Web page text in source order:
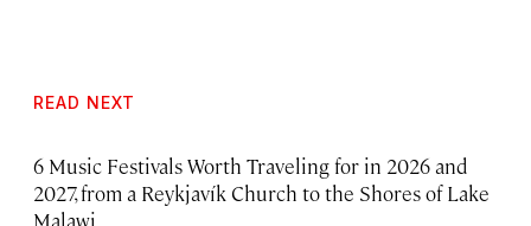
READ NEXT
6 Music Festivals Worth Traveling for in 2026 and
2027, from a Reykjavík Church to the Shores of Lake
Malawi